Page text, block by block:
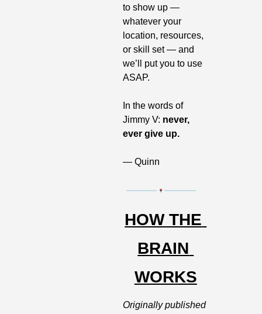
to show up —
whatever your
location, resources,
or skill set — and
we’ll put you to use
ASAP.
In the words of
Jimmy V: never,
ever give up.
— Quinn
HOW THE
BRAIN
WORKS
Originally published